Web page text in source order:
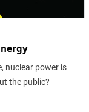
nuclear power is
the public?